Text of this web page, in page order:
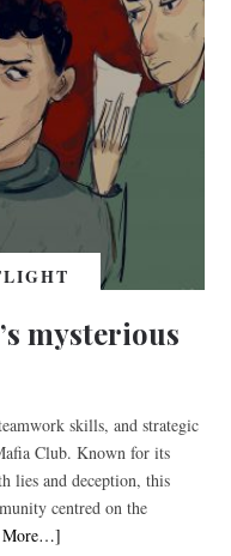
mysterious
skills, and strategic
Club. Known for its
lies and deception, this
centred on the
More…]